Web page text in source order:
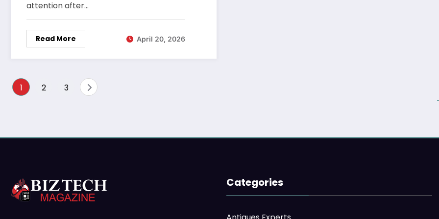
attention after…
Read More April 20, 2026
Posts
1 2 3
Categories